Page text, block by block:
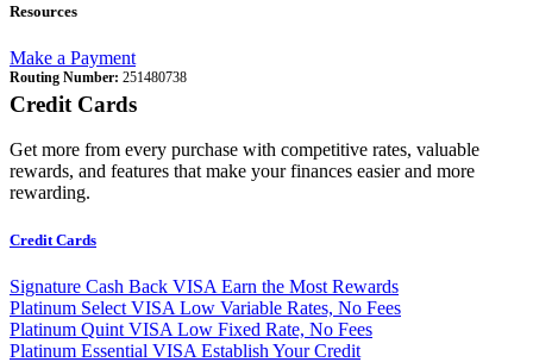
Resources
Make a Payment
Routing Number: 251480738
Credit Cards
Get more from every purchase with competitive rates, valuable
rewards, and features that make your finances easier and more
rewarding.
Credit Cards
Signature Cash Back VISA Earn the Most Rewards
Platinum Select VISA Low Variable Rates, No Fees
Platinum Quint VISA Low Fixed Rate, No Fees
Platinum Essential VISA Establish Your Credit